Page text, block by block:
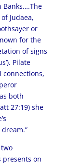
Banks….The
Judaea,
or
for the
of signs
Pilate
both
27:19) she
presents on